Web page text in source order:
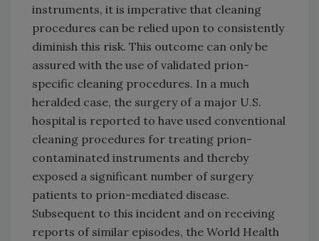
instruments, it is imperative that cleaning
procedures can be relied upon to consistently
diminish this risk. This outcome can only be
assured with the use of validated prion-
specific cleaning procedures. In a much
heralded case, the surgery of a major U.S.
hospital is reported to have used conventional
cleaning procedures for treating prion-
contaminated instruments and thereby
exposed a significant number of surgery
patients to prion-mediated disease.
Subsequent to this incident and on receiving
reports of similar episodes, the World Health